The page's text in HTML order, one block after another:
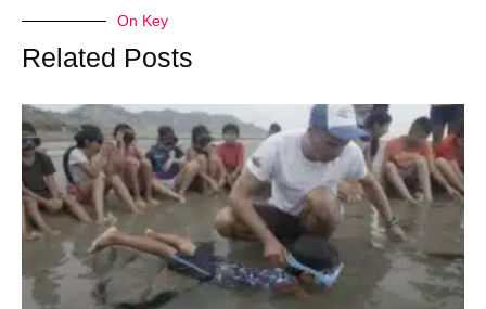
On Key
Related Posts